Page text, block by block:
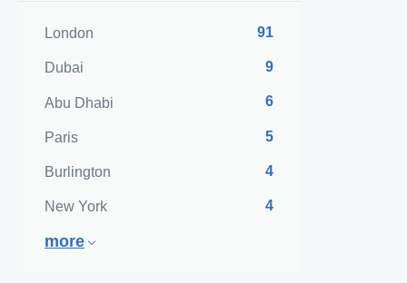
London 91
Dubai 9
Abu Dhabi 6
Paris 5
Burlington 4
New York 4
more